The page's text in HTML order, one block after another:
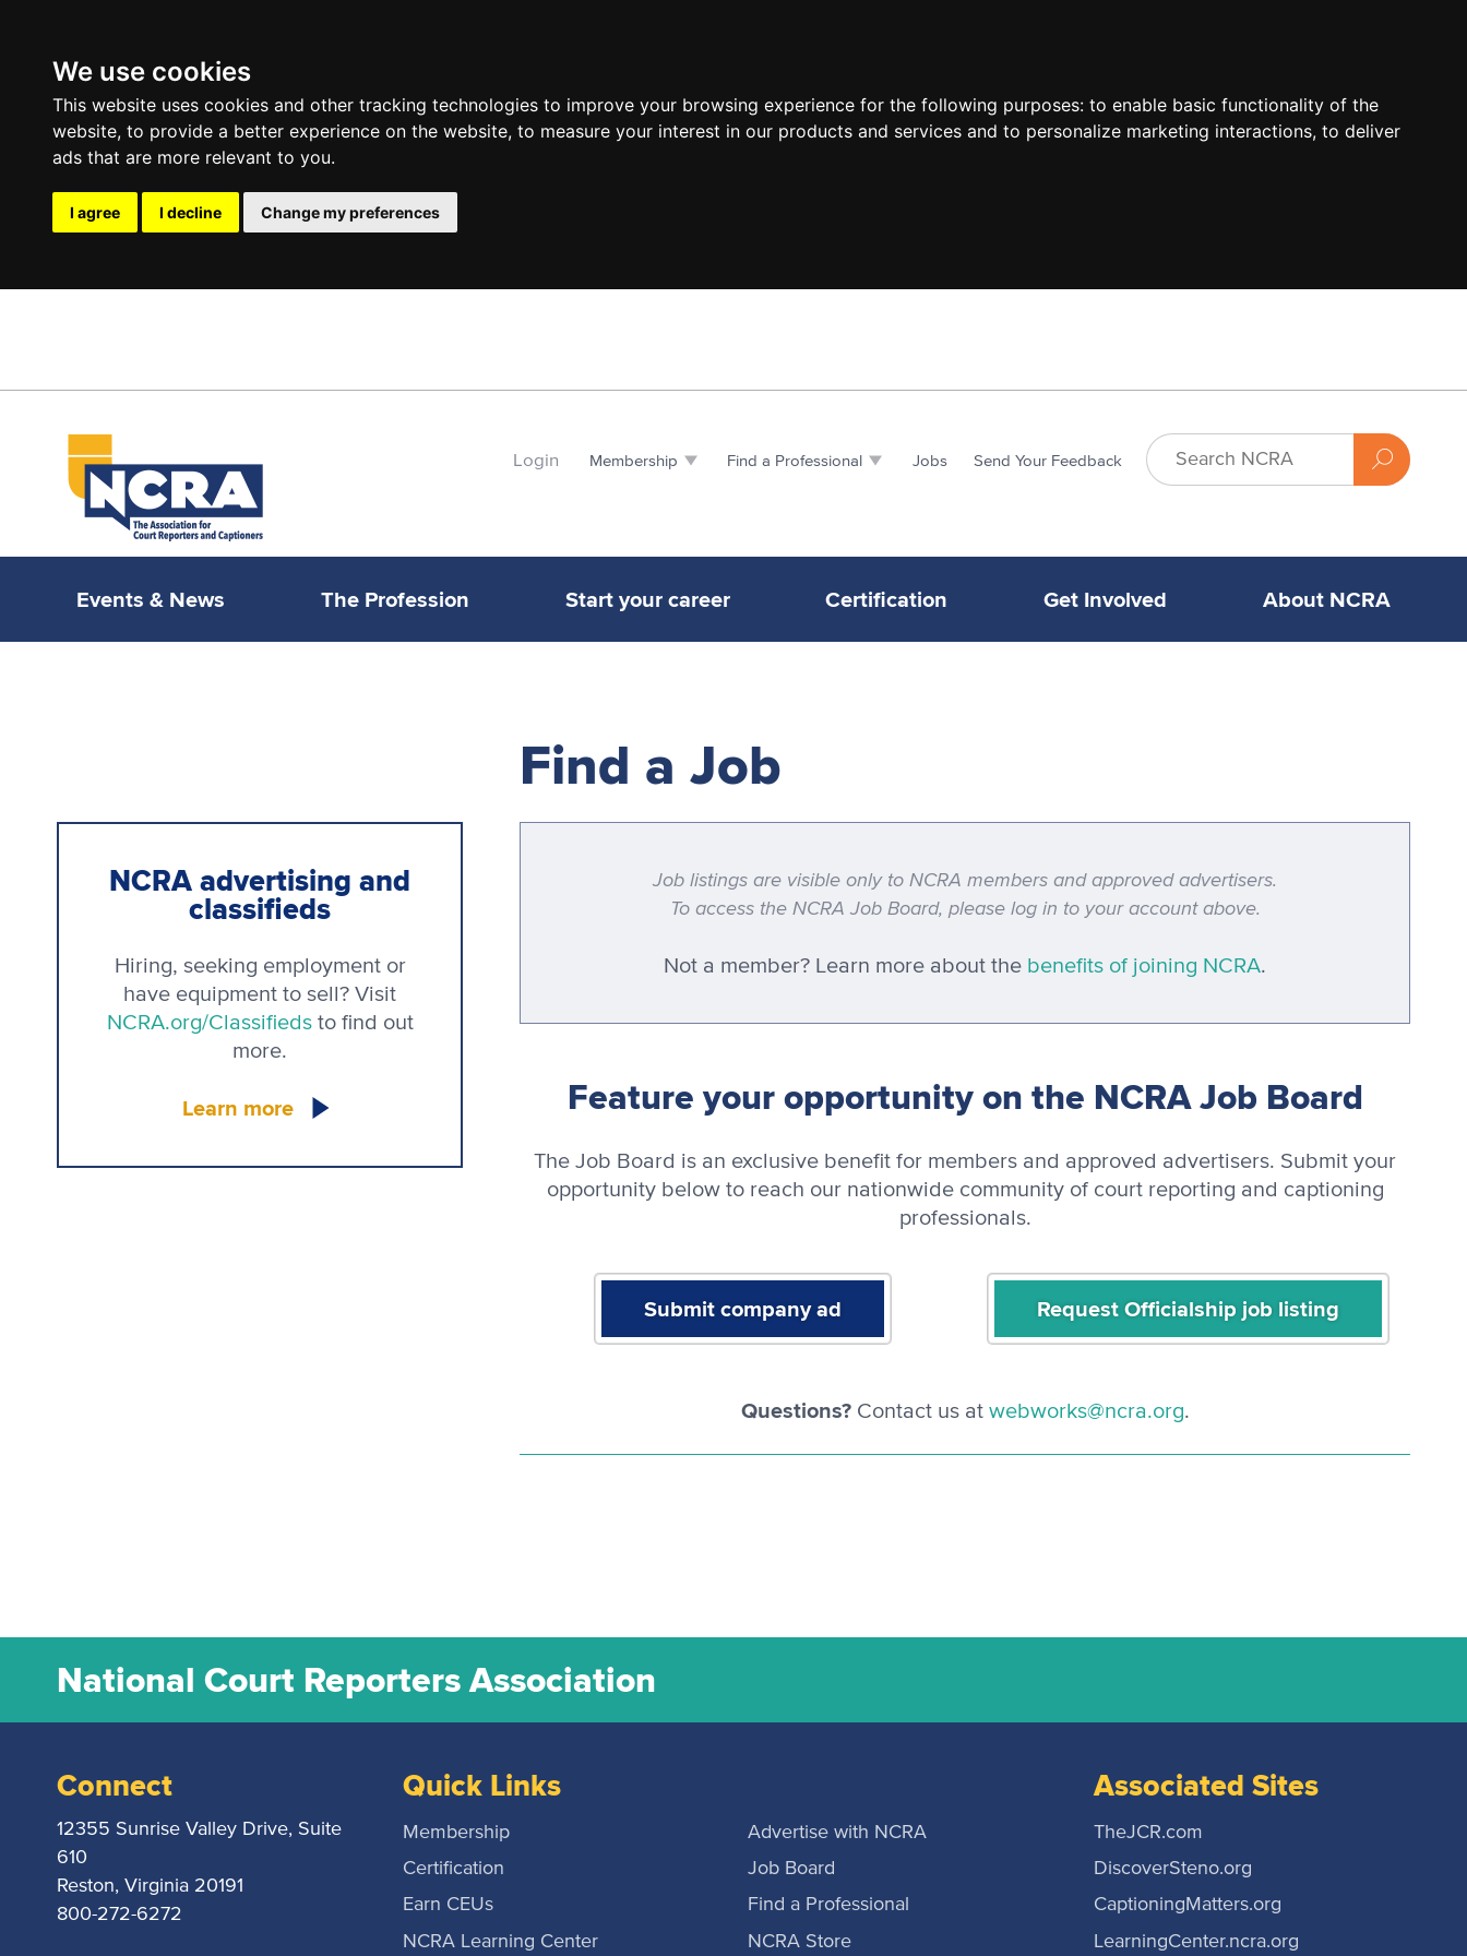
We use cookies
This website uses cookies and other tracking technologies to improve your browsing experience for the following purposes: to enable basic functionality of the
website, to provide a better experience on the website, to measure your interest in our products and services and to personalize marketing interactions, to deliver
ads that are more relevant to you.
I agree I decline Change my preferences
Login Membership Find a Professional Jobs Send Your Feedback
Events & News The Profession Start your career Certification Get Involved About NCRA
Find a Job
Job listings are visible only to NCRA members and approved advertisers.
To access the NCRA Job Board, please log in to your account above.
Not a member? Learn more about the benefits of joining NCRA.
Feature your opportunity on the NCRA Job Board
The Job Board is an exclusive benefit for members and approved advertisers. Submit your
opportunity below to reach our nationwide community of court reporting and captioning
professionals.
Submit company ad Request Officialship job listing
Questions?Contact us at webworks@ncra.org.
NCRA advertising and
classifieds
Hiring, seeking employment or
have equipment to sell? Visit
NCRA.org/Classifiedsto find out
more.
Learn more
National Court Reporters Association
Connect
12355 Sunrise Valley Drive, Suite
610
Reston, Virginia 20191
800-272-6272
Quick Links
Membership
Certification
Earn CEUs
NCRA Learning Center
Advertise with NCRA
Job Board
Find a Professional
NCRA Store
Associated Sites
TheJCR.com
DiscoverSteno.org
CaptioningMatters.org
LearningCenter.ncra.org